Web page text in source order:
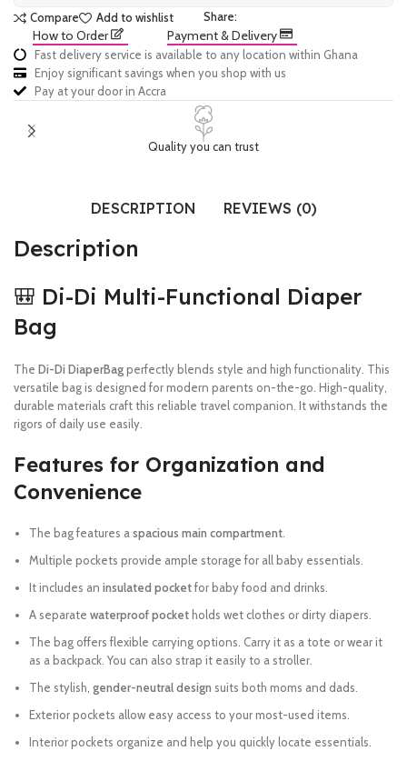
Compare
Add to wishlist Share:
How to Order Payment & Delivery
Fast delivery service is available to any location within Ghana
Enjoy significant savings when you shop with us
Pay at your door in Accra
Quality you can trust
DESCRIPTION REVIEWS (0)
Description
🎒 Di-Di Multi-Functional Diaper
Bag
The Di-Di DiaperBagperfectly blends style and high functionality. This
versatile bag is designed for modern parents on-the-go. High-quality,
durable materials craft this reliable travel companion. It withstands the
rigors of daily use easily.
Features for Organization and
Convenience
The bag features a spacious main compartment
Multiple pockets provide ample storage for all baby essentials.
It includes an insulated pocketfor baby food and drinks.
A separate waterproof pocket holds wet clothes or dirty diapers.
The bag offers flexible carrying options. Carry it as a tote or wear it
as a backpack. You can also strap it easily to a stroller.
The stylish, gender-neutral design suits both moms and dads.
Exterior pockets allow easy access to your most-used items.
Interior pockets organize and help you quickly locate essentials.